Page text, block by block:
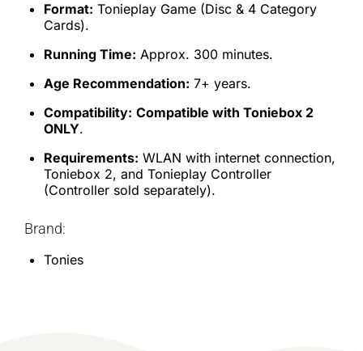
Format: Tonieplay Game (Disc & 4 Category
Cards).
Running Time: Approx. 300 minutes.
Age Recommendation: 7+ years.
Compatibility: Compatible with Toniebox 2
ONLY.
Requirements: WLAN with internet connection,
Toniebox 2, and Tonieplay Controller
(Controller sold separately).
Brand:
Tonies